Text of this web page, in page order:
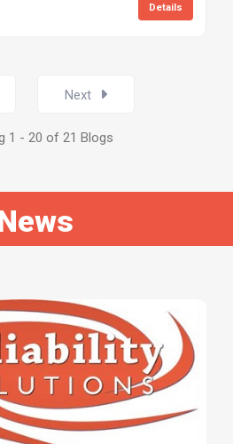
Details
Next
1 - 20 of 21 Blogs